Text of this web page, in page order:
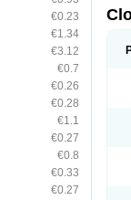
€0.23
€1.34
€3.12
€0.7
€0.26
€0.28
€1.1
€0.27
€0.8
€0.33
€0.27